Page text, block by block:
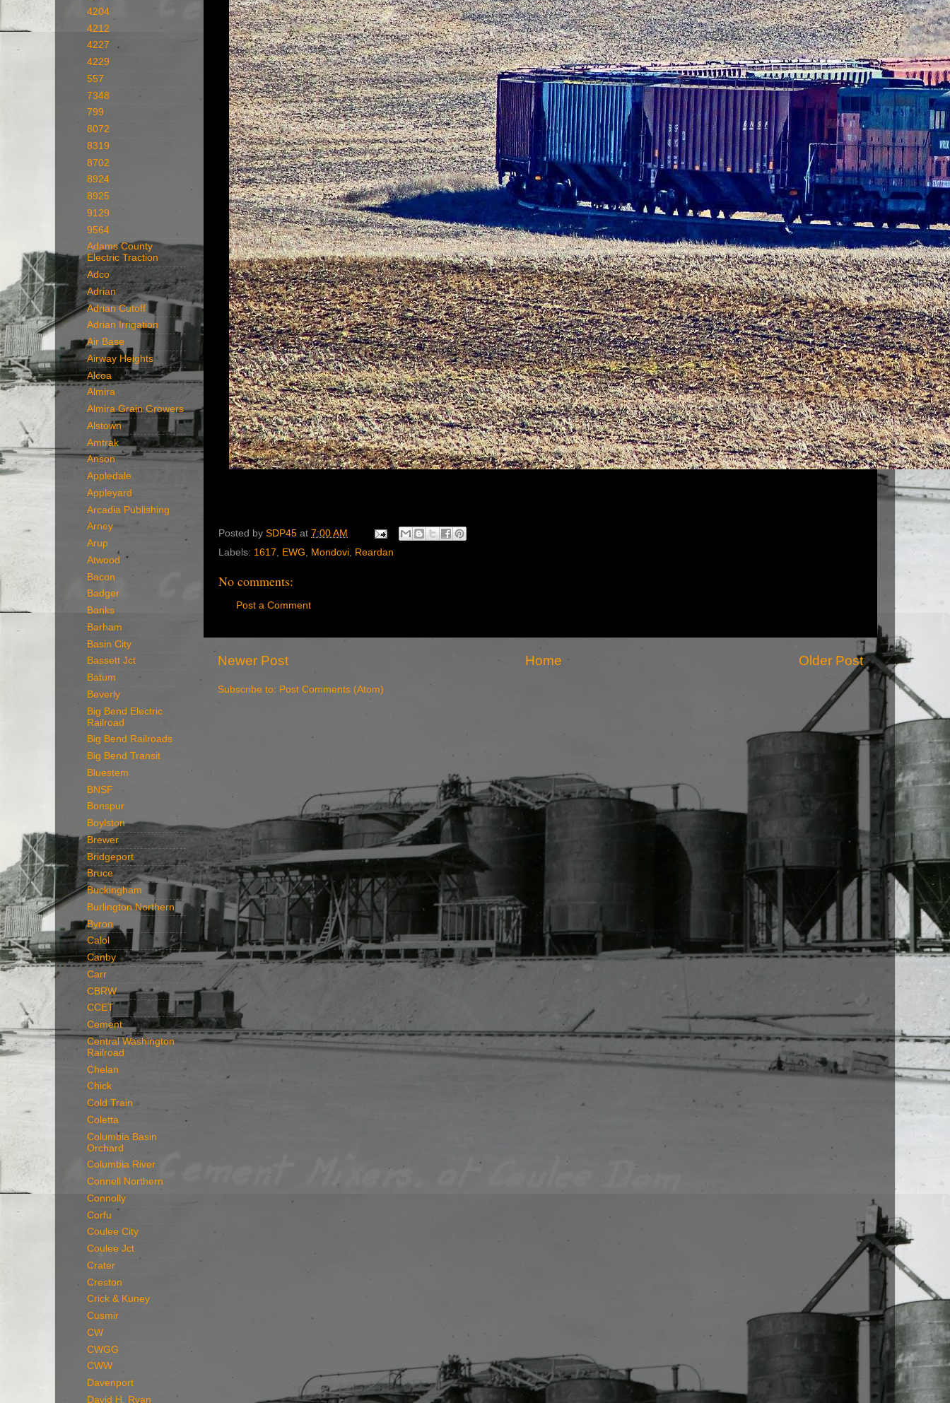
Posted by SDP45 at 7:00 AM
Labels: 1617, EWG, Mondovi, Reardan
No comments:
Post a Comment
Newer Post Older Post
Home
Subscribe to: Post Comments (Atom)
4204
4212
4227
4229
557
7348
799
8072
8319
8702
8924
8925
9129
9564
Adams County
Electric Traction
Adco
Adrian
Adrian Cutoff
Adrian Irrigation
Air Base
Airway Heights
Alcoa
Almira
Almira Grain Growers
Alstown
Amtrak
Anson
Appledale
Appleyard
Arcadia Publishing
Arney
Arup
Atwood
Bacon
Badger
Banks
Barham
Basin City
Bassett Jct
Batum
Beverly
Big Bend Electric
Railroad
Big Bend Railroads
Big Bend Transit
Bluestem
BNSF
Bonspur
Boylston
Brewer
Bridgeport
Bruce
Buckingham
Burlington Northern
Byron
Calol
Canby
Carr
CBRW
CCET
Cement
Central Washington
Railroad
Chelan
Chick
Cold Train
Coletta
Columbia Basin
Orchard
Columbia River
Connell Northern
Connolly
Corfu
Coulee City
Coulee Jct
Crater
Creston
Crick & Kuney
Cusmir
CW
CWGG
CWW
Davenport
David H. Ryan